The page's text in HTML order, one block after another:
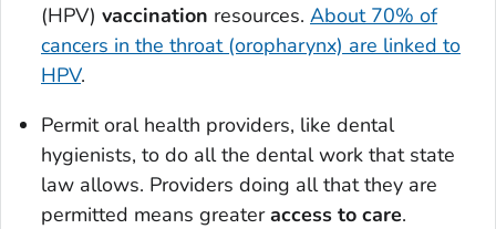
(HPV) vaccination resources. About 70% of
cancers in the throat (oropharynx) are linked to
HPV.
Permit oral health providers, like dental
hygienists, to do all the dental work that state
law allows. Providers doing all that they are
permitted means greateraccess to care.